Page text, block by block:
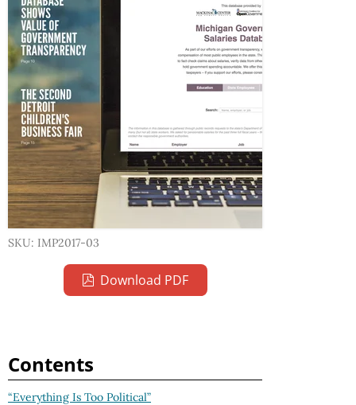
SKU: IMP2017-03
Download PDF
Contents
“Everything Is Too Political”